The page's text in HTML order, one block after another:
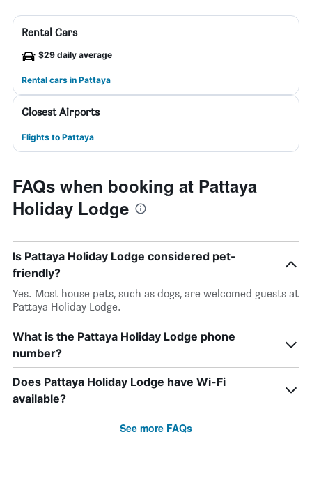
Rental Cars
$29 daily average
Rental cars in Pattaya
Closest Airports
Flights to Pattaya
FAQs when booking at Pattaya
Holiday Lodge
Is Pattaya Holiday Lodge considered pet-
friendly?
Yes. Most house pets, such as dogs, are welcomed guests at
Pattaya Holiday Lodge.
What is the Pattaya Holiday Lodge phone
number?
Does Pattaya Holiday Lodge have Wi-Fi
available?
See more FAQs